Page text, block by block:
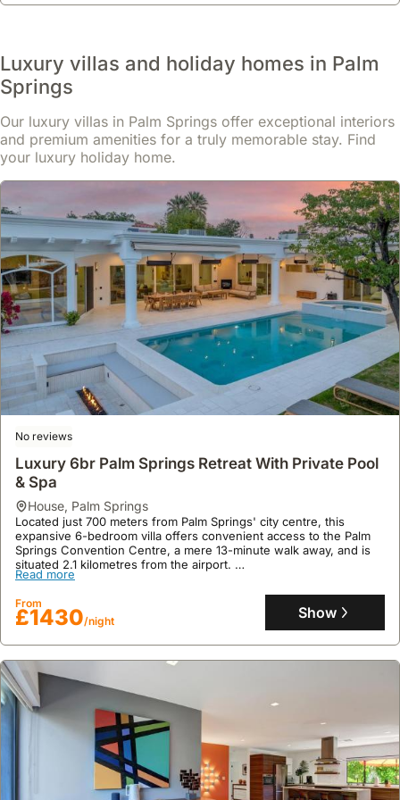
No reviews
Downtown Villa Di Lusso - 4br Luxury Home
house,Palm Springs
Perfectly located in downtown Palm Springs, this luxury villa is
situated less than 800 meters from the city centre and a short
walk from O'Donald Golf Course, placing it 1.9 kilometers from the
Palm Springs Convention Center.
This exclusive holiday home boasts 242 square meters of living
space with 4 bedrooms and 5 bathrooms, accommodating up to 11
guests, and features a private swimming pool, jacuzzi, spa, and a
welcoming fireplace.
Read more
Show
9.9 112 reviews
The Tiger House Palm Springs, Stylish Relaxing
Oasis, Spectacular Mtn Views
Palm Springs
Luxury villas and holiday homes in Palm
Springs
Our luxury villas in Palm Springs offer exceptional interiors
and premium amenities for a truly memorable stay. Find
your luxury holiday home.
No reviews
Luxury 6br Palm Springs Retreat With Private Pool
& Spa
house, Palm Springs
Located just 700 meters from Palm Springs' city centre, this
expansive 6-bedroom villa offers convenient access to the Palm
Springs Convention Centre, a mere 13-minute walk away, and is
situated 2.1 kilometres from the airport.
This luxury holiday home boasts a generous 399 square meters of
floor area, accommodating up to 23 guests with 6 bathrooms, a
private swimming pool and spa, on-site casino, a well-equipped
kitchen, and a patio with mountain views, all complemented by
Read more
From
£1430/night Show